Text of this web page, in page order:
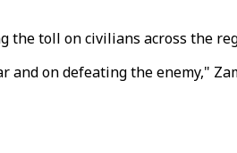
the toll on civilians across the
on defeating the enemy,"